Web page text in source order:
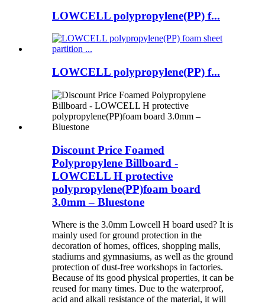
LOWCELL polypropylene(PP) f...
LOWCELL polypropylene(PP) f...
Discount Price Foamed
Polypropylene Billboard -
LOWCELL H protective
polypropylene(PP)foam board
3.0mm – Bluestone
Where is the 3.0mm Lowcell H board used? It is
mainly used for ground protection in the
decoration of homes, offices, shopping malls,
stadiums and gymnasiums, as well as the ground
protection of dust-free workshops in factories.
Because of its good physical properties, it can be
reused for many times. Due to the waterproof,
acid and alkali resistance of the material, it will